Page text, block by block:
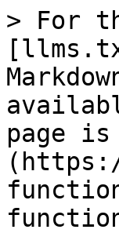
> For
page